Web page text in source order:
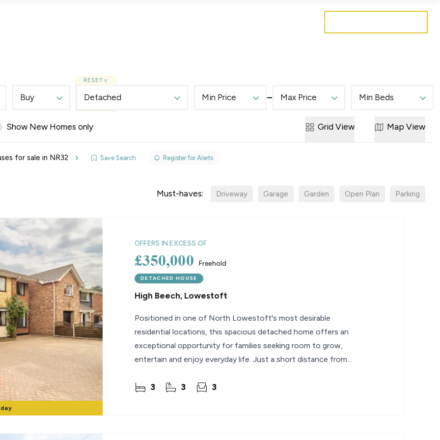
Review
Contact
Buy
RESET
Detached Min Price Max Price Min Beds
Show New Homes only Grid View Map View
for sale in NR32 Save Search Register for Alerts
Must-haves: Driveway Garage Garden Open Plan Parking
OFFERS IN EXCESS OF
£350,000 Freehold
DETACHED HOUSE
High Beech, Lowestoft
Positioned in one of North Lowestoft's most desirable
residential locations, this spacious detached home offers an
exceptional opportunity for families seeking room to grow,
entertain and enjoy everyday life. Just a short distance from
3 3 3